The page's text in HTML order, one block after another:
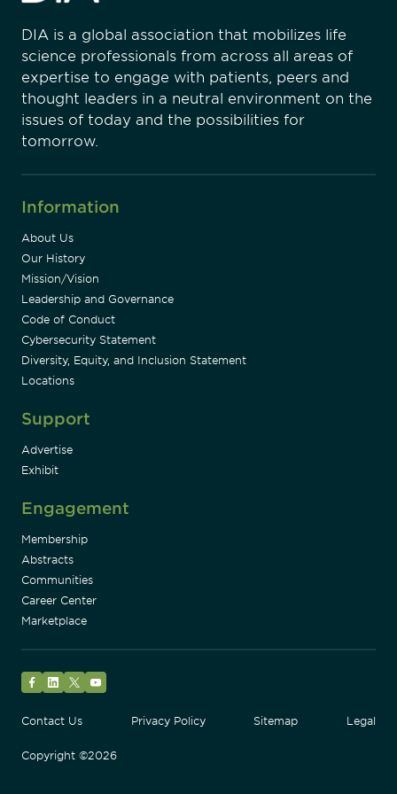
DIA is a global association that mobilizes life
science professionals from across all areas of
expertise to engage with patients, peers and
thought leaders in a neutral environment on the
issues of today and the possibilities for
tomorrow.
Information
About Us
Our History
Mission/Vision
Leadership and Governance
Code of Conduct
Cybersecurity Statement
Diversity, Equity, and Inclusion Statement
Locations
Support
Advertise
Exhibit
Engagement
Membership
Abstracts
Communities
Career Center
Marketplace
Contact Us
Privacy Policy Sitemap Legal
Copyright ©2026